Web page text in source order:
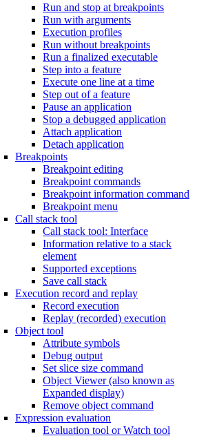
Run and stop at breakpoints
Run with arguments
Execution profiles
Run without breakpoints
Run a finalized executable
Step into a feature
Execute one line at a time
Step out of a feature
Pause an application
Stop a debugged application
Attach application
Detach application
Breakpoints
Breakpoint editing
Breakpoint commands
Breakpoint information command
Breakpoint menu
Call stack tool
Call stack tool: Interface
Information relative to a stack
element
Supported exceptions
Save call stack
Execution record and replay
Record execution
Replay (recorded) execution
Object tool
Attribute symbols
Debug output
Set slice size command
Object Viewer (also known as
Expanded display)
Remove object command
Expression evaluation
Evaluation tool or Watch tool